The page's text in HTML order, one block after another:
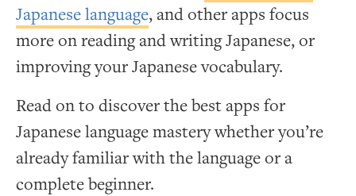
Japanese language, and other apps focus
more on reading and writing Japanese, or
improving your Japanese vocabulary.
Read on to discover the best apps for
Japanese language mastery whether you’re
already familiar with the language or a
complete beginner.